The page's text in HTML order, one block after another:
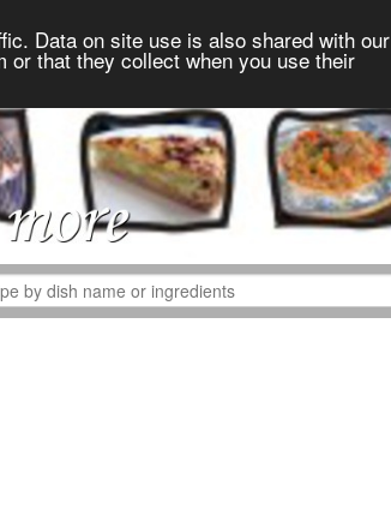
Data on site use is also shared with our
or that they collect when you use their